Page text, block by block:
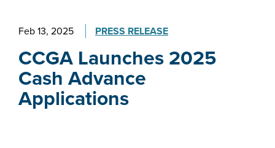
Feb 13, 2025 PRESS RELEASE
CCGA Launches 2025
Cash Advance
Applications